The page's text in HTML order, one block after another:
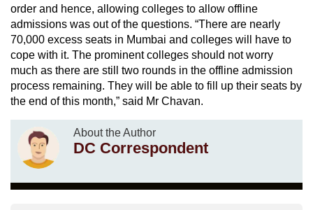
order and hence, allowing colleges to allow offline
admissions was out of the questions. “There are nearly
70,000 excess seats in Mumbai and colleges will have to
cope with it. The prominent colleges should not worry
much as there are still two rounds in the offline admission
process remaining. They will be able to fill up their seats by
the end of this month,” said Mr Chavan.
About the Author
DC Correspondent